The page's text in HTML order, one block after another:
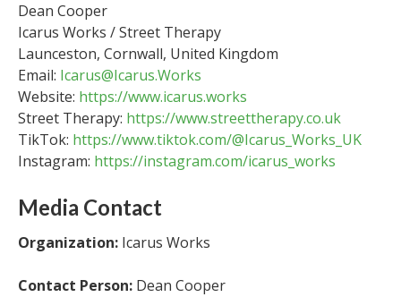
Dean Cooper
Icarus Works / Street Therapy
Launceston, Cornwall, United Kingdom
Email: Icarus@Icarus.Works
Website: https://www.icarus.works
Street Therapy: https://www.streettherapy.co.uk
TikTok: https://www.tiktok.com/@Icarus_Works_UK
Instagram: https://instagram.com/icarus_works
Media Contact
Organization: Icarus Works
Contact Person: Dean Cooper